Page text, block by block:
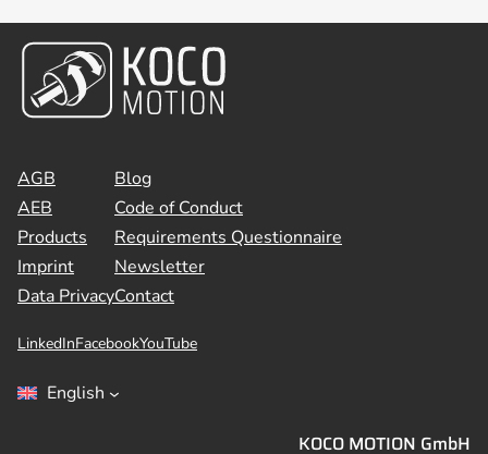
AGB
AEB
Products
Imprint
Data Privacy
Blog
Code of Conduct
Requirements Questionnaire
Newsletter
Contact
LinkedInFacebookYouTube
English
KOCO MOTION GmbH